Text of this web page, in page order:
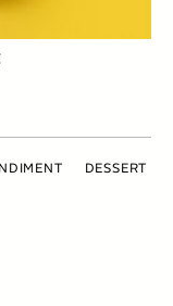
DESSERT